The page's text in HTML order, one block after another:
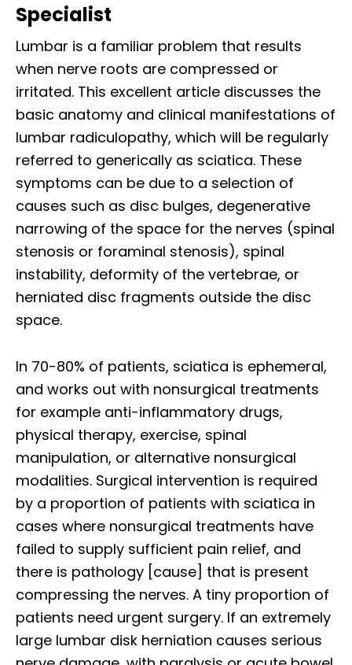
Specialist
Lumbar is a familiar problem that results
when nerve roots are compressed or
irritated. This excellent article discusses the
basic anatomy and clinical manifestations of
lumbar radiculopathy, which will be regularly
referred to generically as sciatica. These
symptoms can be due to a selection of
causes such as disc bulges, degenerative
narrowing of the space for the nerves (spinal
stenosis or foraminal stenosis), spinal
instability, deformity of the vertebrae, or
herniated disc fragments outside the disc
space.
In 70-80% of patients, sciatica is ephemeral,
and works out with nonsurgical treatments
for example anti-inflammatory drugs,
physical therapy, exercise, spinal
manipulation, or alternative nonsurgical
modalities. Surgical intervention is required
by a proportion of patients with sciatica in
cases where nonsurgical treatments have
failed to supply sufficient pain relief, and
there is pathology [cause] that is present
compressing the nerves. A tiny proportion of
patients need urgent surgery. If an extremely
large lumbar disk herniation causes serious